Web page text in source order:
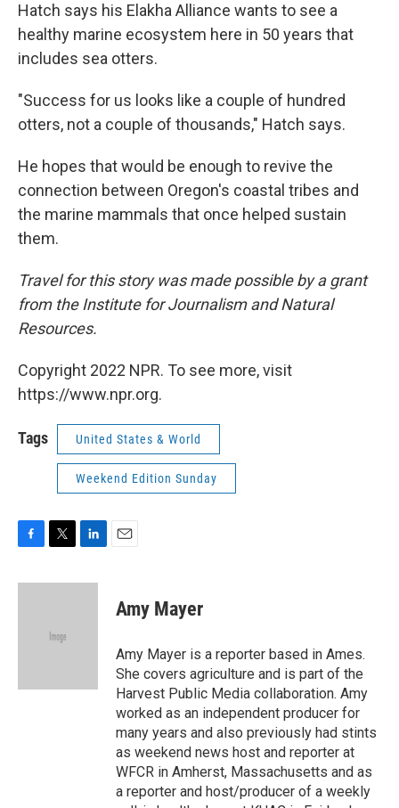
Hatch says his Elakha Alliance wants to see a
healthy marine ecosystem here in 50 years that
includes sea otters.
"Success for us looks like a couple of hundred
otters, not a couple of thousands," Hatch says.
He hopes that would be enough to revive the
connection between Oregon's coastal tribes and
the marine mammals that once helped sustain
them.
Travel for this story was made possible by a grant
from the Institute for Journalism and Natural
Resources.
Copyright 2022 NPR. To see more, visit
https://www.npr.org.
Tags United States & World
Weekend Edition Sunday
c
i
e
n
Amy Mayer
Amy Mayer is a reporter based in Ames.
She covers agriculture and is part of the
Harvest Public Media collaboration. Amy
worked as an independent producer for
many years and also previously had stints
as weekend news host and reporter at
WFCR in Amherst, Massachusetts and as
a reporter and host/producer of a weekly